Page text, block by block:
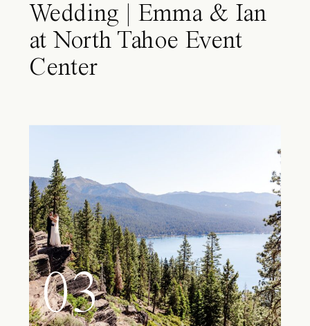
Wedding | Emma & Ian
at North Tahoe Event
Center
03